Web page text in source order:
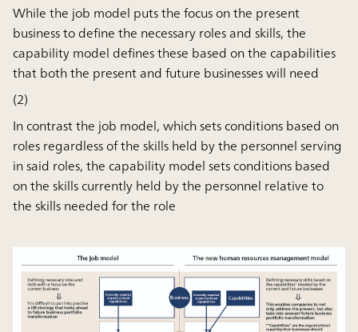
While the job model puts the focus on the present
business to define the necessary roles and skills, the
capability model defines these based on the capabilities
that both the present and future businesses will need
(2)
In contrast the job model, which sets conditions based on
roles regardless of the skills held by the personnel serving
in said roles, the capability model sets conditions based
on the skills currently held by the personnel relative to
the skills needed for the role